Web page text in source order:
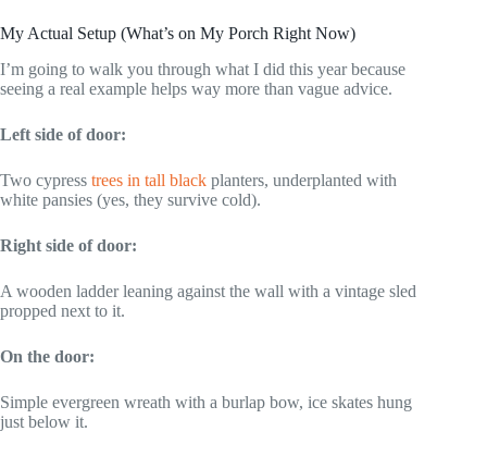
My Actual Setup (What’s on My Porch Right Now)
I’m going to walk you through what I did this year because
seeing a real example helps way more than vague advice.
Left side of door:
Two cypress trees in tall black planters, underplanted with
white pansies (yes, they survive cold).
Right side of door:
A wooden ladder leaning against the wall with a vintage sled
propped next to it.
On the door:
Simple evergreen wreath with a burlap bow, ice skates hung
just below it.